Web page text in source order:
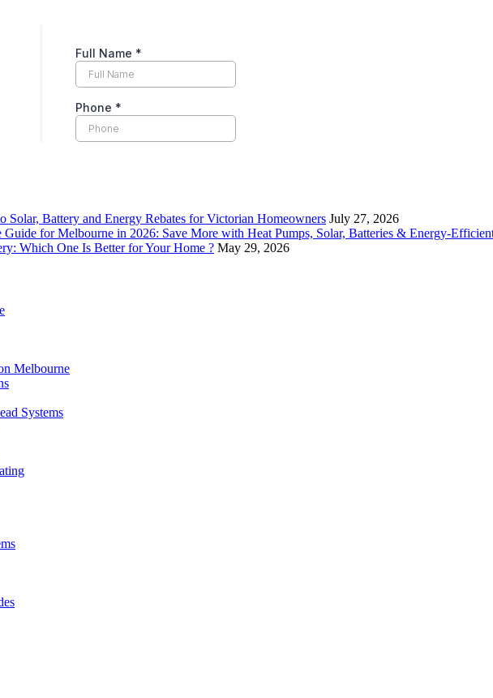
Solar, Battery and Energy Rebates for Victorian Homeowners July 27, 2026
for Melbourne in 2026: Save More with Heat Pumps, Solar, Batteries & Energy-
Which One Is Better for Your Home ? May 29, 2026
Melbourne
Systems